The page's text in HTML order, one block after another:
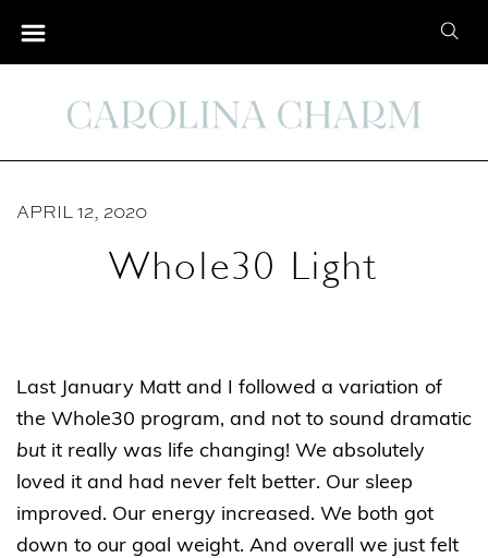
S
e
c
APRIL 12, 2020
Whole30 Light
Last January Matt and I followed a variation of
the Whole30 program, and not to sound dramatic
butit really was life changing! We absolutely
loved it and had never felt better. Our sleep
improved. Our energy increased. We both got
down to our goal weight. And overall we just felt